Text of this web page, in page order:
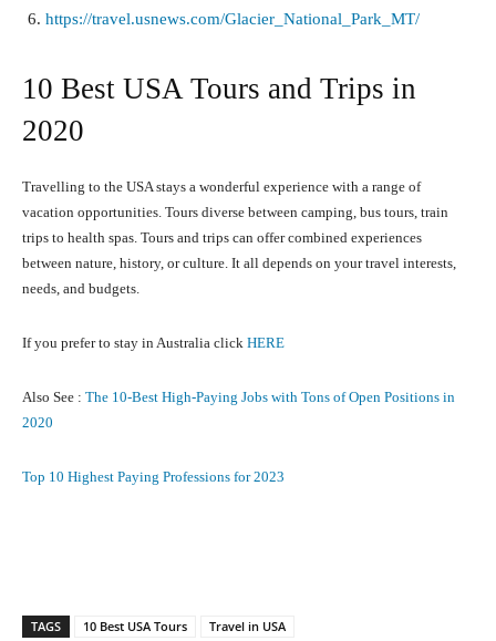
https://travel.usnews.com/Glacier_National_Park_MT/
10 Best USA Tours and Trips in
2020
Travelling to the USA stays a wonderful experience with a range of
vacation opportunities. Tours diverse between camping, bus tours, train
trips to health spas. Tours and trips can offer combined experiences
between nature, history, or culture. It all depends on your travel interests,
needs, and budgets.
If you prefer to stay in Australia click HERE
Also See : The 10-Best High-Paying Jobs with Tons of Open Positions in
2020
Top 10 Highest Paying Professions for 2023
TAGS 10 Best USA Tours Travel in USA